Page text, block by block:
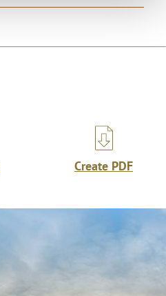
Create PDF